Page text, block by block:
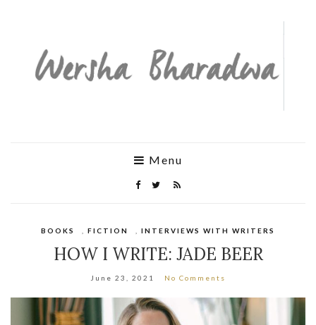
Menu
BOOKS FICTION INTERVIEWS WITH WRITERS
HOW I WRITE: JADE BEER
June 23, 2021 No Comments